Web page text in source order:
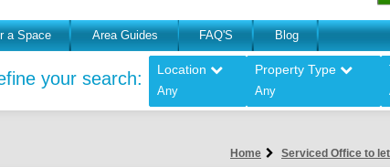
a Space Area Guides FAQ'S Blog
your search: Location
Any
Property Type
Any
Home Serviced Office to